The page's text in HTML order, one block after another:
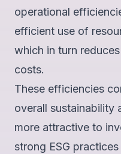
operational
efficient use of
which in turn
costs.
These efficiencies
overall sustainability
more attractive to
strong ESG practices